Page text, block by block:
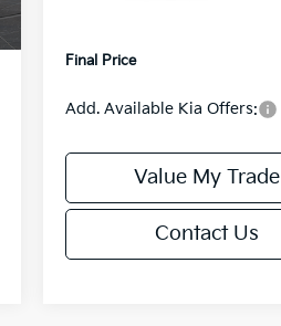
Final Price
Add. Available Kia Offers:
Value My Trade
Contact Us